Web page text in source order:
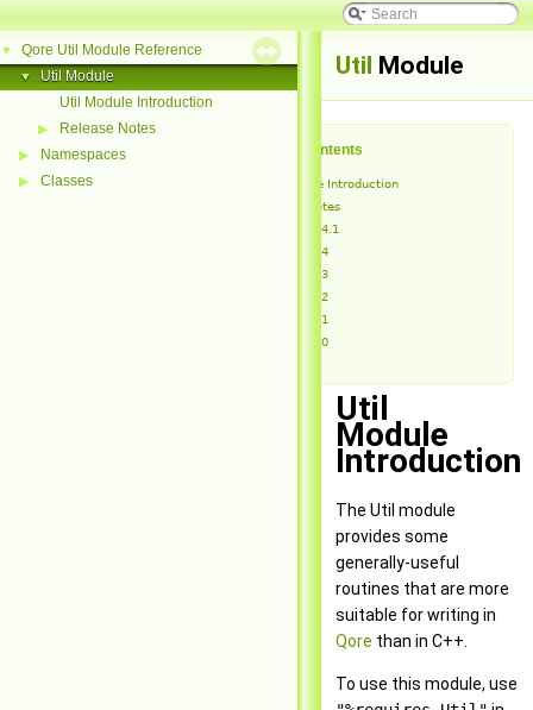
▼ Qore Util Module Reference
▼
Util Module
Util Module Introduction
▶ Release Notes
▶ Namespaces
▶ Classes
Util Module
Table of Contents
Util Module Introduction
Release Notes
Util 1.4.1
Util 1.4
Util 1.3
Util 1.2
Util 1.1
Util 1.0
Util
Module
Introduction
The Util module
provides some
generally-useful
routines that are more
suitable for writing in
Qore than in C++.
To use this module, use